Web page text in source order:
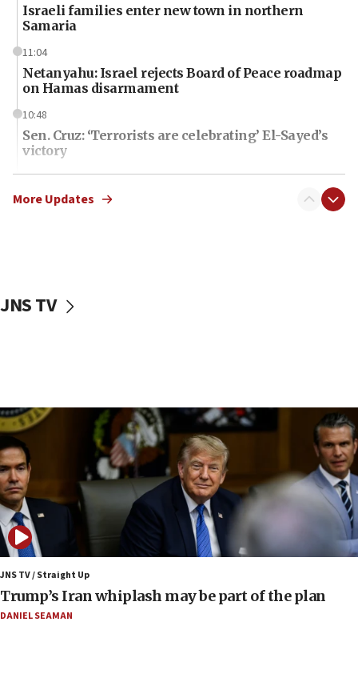
Israeli families enter new town in northern
Samaria
11:04
Netanyahu: Israel rejects Board of Peace roadmap
on Hamas disarmament
10:48
Sen. Cruz: ‘Terrorists are celebrating’ El-Sayed’s
victory
10:40
Nefesh B’Nefesh brings 100,000th immigrant to
09:53
09:19
Iranian FM: Message exchange with US does not
constitute negotiations
09:12
Huckabee marks 25 years since Hamas Sbarro
bombing
08:52
Israeli winger Manor Solomon set for West Ham
move
08:33
More Updates
JNS TV
JNS TV / Straight Up
Trump’s Iran whiplash may be part of the plan
DANIEL SEAMAN